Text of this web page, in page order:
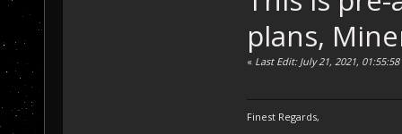
plans,
« Last Edit: July 21, 2021,
Finest Regards,